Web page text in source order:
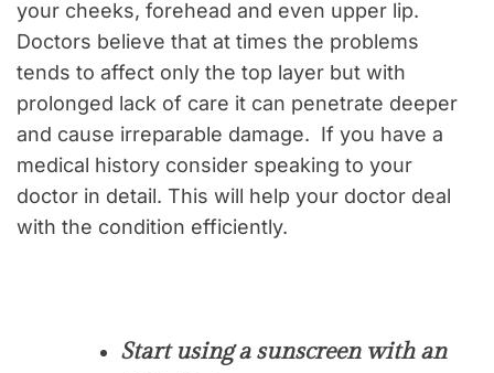
your cheeks, forehead and even upper lip.
Doctors believe that at times the problems
tends to affect only the top layer but with
prolonged lack of care it can penetrate deeper
and cause irreparable damage. If you have a
medical history consider speaking to your
doctor in detail. This will help your doctor deal
with the condition efficiently.
Start using a sunscreen with an